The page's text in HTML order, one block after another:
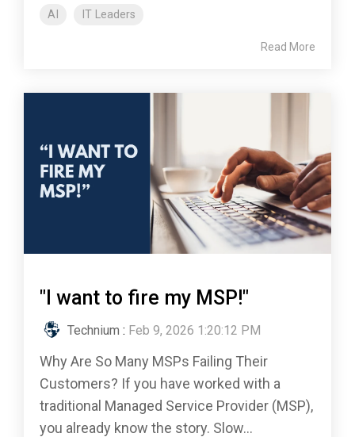
AI
IT Leaders
Read More
"I want to fire my MSP!"
Technium : Feb 9, 2026 1:20:12 PM
Why Are So Many MSPs Failing Their
Customers? If you have worked with a
traditional Managed Service Provider (MSP),
you already know the story. Slow...